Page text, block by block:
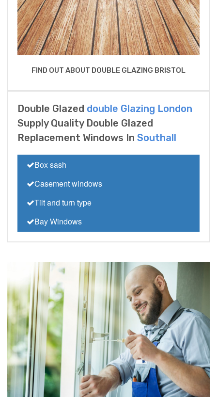
FIND OUT ABOUT DOUBLE GLAZING BRISTOL
Double Glazed double Glazing London
Supply Quality Double Glazed
Replacement Windows In Southall
Box sash
Casement windows
Tilt and turn type
Bay Windows